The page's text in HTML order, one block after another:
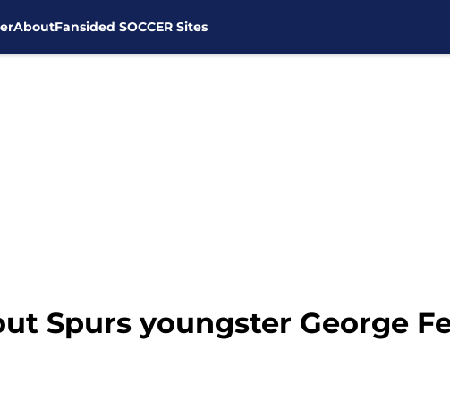
AboutFansided SOCCER Sites
Spurs youngster George